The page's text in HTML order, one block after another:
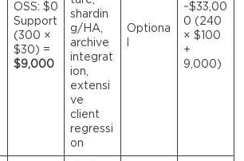
OSS: $0
Support
(300 ×
$30) =
$9,000
shardin
g/HA,
archive
integrat
ion,
extensi
ve
client
regressi
on
Optiona
~$33,00
0 (240
× $100
+
9,000)